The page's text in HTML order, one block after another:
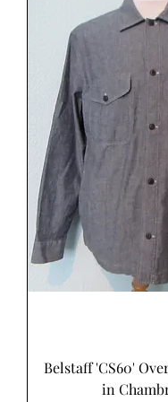
Belstaff 'CS60'
in